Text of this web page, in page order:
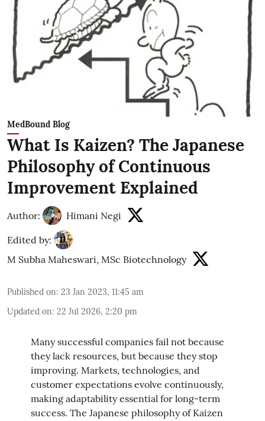
MedBound Blog
What Is Kaizen? The Japanese
Philosophy of Continuous
Improvement Explained
Author: Himani Negi
Edited by:
M Subha Maheswari, MSc Biotechnology
Published on: 23 Jan 2023, 11:45 am
Updated on: 22 Jul 2026, 2:20 pm
Many successful companies fail not because
they lack resources, but because they stop
improving. Markets, technologies, and
customer expectations evolve continuously,
making adaptability essential for long-term
success. The Japanese philosophy of Kaizen